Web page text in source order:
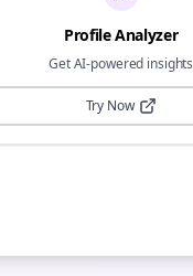
Profile Analyzer
Get AI-powered insights
Try Now